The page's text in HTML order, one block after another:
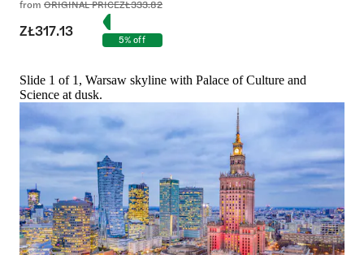
from ORIGINAL PRICEZŁ333.82
ZŁ317.13 5% off
Slide 1 of 1, Warsaw skyline with Palace of Culture and
Science at dusk.